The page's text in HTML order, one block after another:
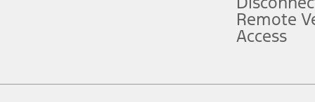
figures presented do not represent an offer that can be accepted by
charges and total of options, but does not include service contracts,
plus destination charges and total of options, but does not include
Remote
Access